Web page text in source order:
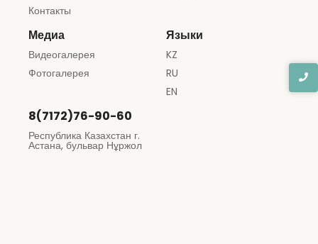
Контакты
Медиа
Видеогалерея
Фотогалерея
Языки
KZ
RU
EN
8(7172)76-90-60
Республика Казахстан г.
Астана, бульвар Нұржол